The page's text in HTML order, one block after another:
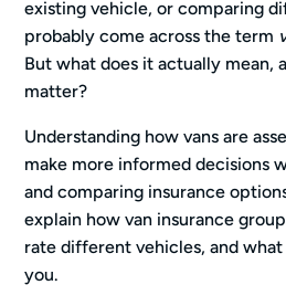
existing vehicle, or comparing
probably come across the term
But what does it actually mean,
matter?
Understanding how vans are
make more informed decisions
and comparing insurance
explain how van insurance
rate different vehicles, and
you.